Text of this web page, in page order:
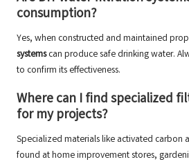
consumption?
Yes, when constructed and maintained
systemscan produce safe drinking water.
to confirm its effectiveness.
Where can I find specialized
for my projects?
Specialized materials like activated carbon
found at home improvement stores,